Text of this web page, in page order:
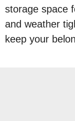
storage space
and weather
keep your